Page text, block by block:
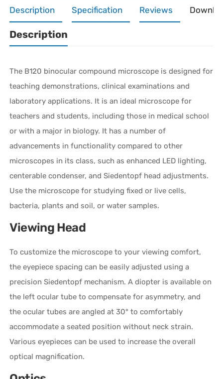
Description Specification Reviews
Description
The B120 binocular compound microscope is designed for
teaching demonstrations, clinical examinations and
laboratory applications. It is an ideal microscope for
teachers and students, including those in medical school
or with a major in biology. It has a number of
advancements in functionality compared to other
microscopes in its class, such as enhanced LED lighting,
centerable condenser, and Siedentopf head adjustments.
Use the microscope for studying fixed or live cells,
bacteria, plants and soil, or water samples.
Viewing Head
To customize the microscope to your viewing comfort,
the eyepiece spacing can be easily adjusted using a
precision Siedentopf mechanism. A diopter is available on
the left ocular tube to compensate for asymmetry, and
the ocular tubes are angled at 30° to comfortably
accommodate a seated position without neck strain.
Various eyepieces can be used to increase the overall
optical magnification.